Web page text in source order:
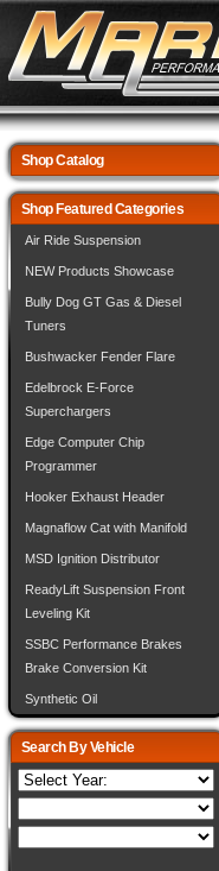
Shop Catalog
Shop Featured Categories
Air Ride Suspension
NEW Products Showcase
Bully Dog GT Gas & Diesel
Tuners
Bushwacker Fender Flare
Edelbrock E-Force
Superchargers
Edge Computer Chip
Programmer
Hooker Exhaust Header
Magnaflow Cat with Manifold
MSD Ignition Distributor
ReadyLift Suspension Front
Leveling Kit
SSBC Performance Brakes
Brake Conversion Kit
Synthetic Oil
Search By Vehicle